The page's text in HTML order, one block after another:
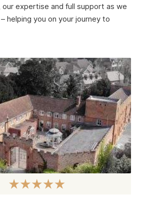
expertise and full support as we
helping you on your journey to